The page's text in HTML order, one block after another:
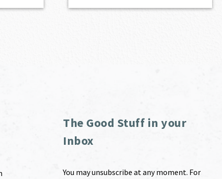
The Good Stuff in your
Inbox
You may unsubscribe at any moment. For